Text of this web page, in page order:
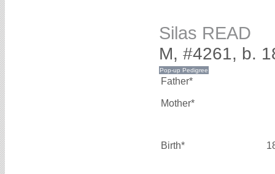
Silas READ
M, #4261, b.
Father*
Mother*
Birth*